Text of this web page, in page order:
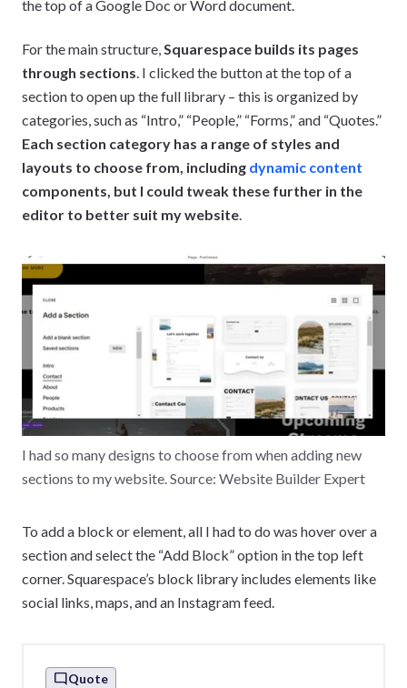
the top of a Google Doc or Word document.
For the main structure,Squarespace builds its pages
through sections. I clicked the button at the top of a
section to open up the full library – this is organized by
categories, such as “Intro,” “People,” “Forms,” and “Quotes.”
Each section category has a range of styles and
layouts to choose from, including dynamic content
components, but I could tweak these further in the
editor to better suit my website.
I had so many designs to choose from when adding new
sections to my website. Source: Website Builder Expert
To add a block or element, all I had to do was hover over a
section and select the “Add Block” option in the top left
corner. Squarespace’s block library includes elements like
social links, maps, and an Instagram feed.
Quote